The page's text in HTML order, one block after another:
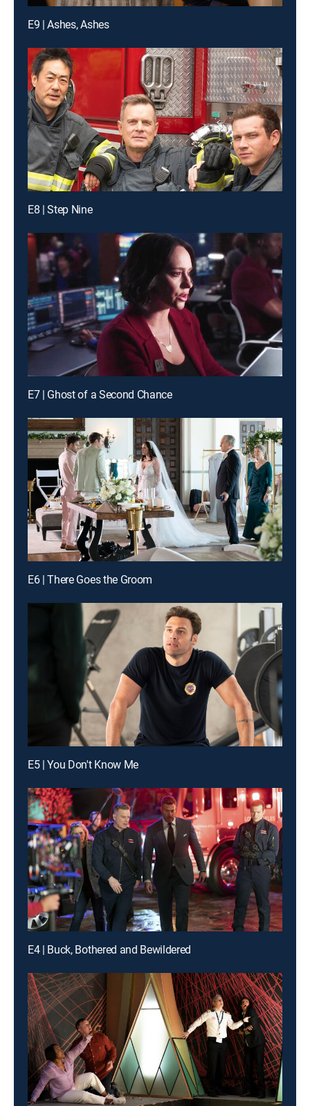
E9 | Ashes, Ashes
E8 | Step Nine
E7 | Ghost of a Second Chance
E6 | There Goes the Groom
E5 | You Don't Know Me
E4 | Buck, Bothered and Bewildered